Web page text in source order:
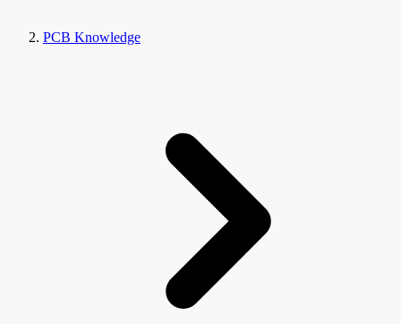
PCB Knowledge